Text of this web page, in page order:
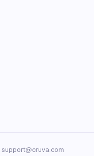
support@cruva.com